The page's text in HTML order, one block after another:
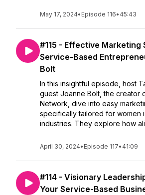
May 17, 2024• Episode 116• 45:43
#115 - Effective Marketing
Service-Based
Bolt
In this insightful episode, host
guest Joanne Bolt, the creator
Network, dive into easy
specifically tailored for women
industries. They explore how
April 30, 2024• Episode 117• 41:09
#114 - Visionary
Your Service-Based